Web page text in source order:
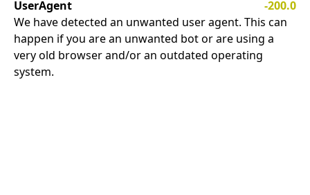
UserAgent
-200.0
We have detected an unwanted user agent. This can
happen if you are an unwanted bot or are using a
very old browser and/or an outdated operating
system.